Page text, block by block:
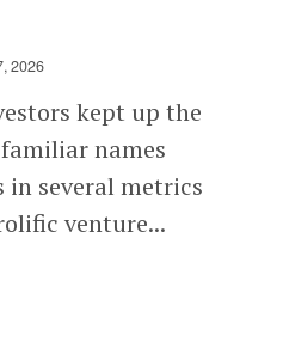
2026
kept up the
names
several metrics
venture...